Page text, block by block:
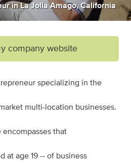
inLa Jolla Amago, California
company website
specializing in the
multi-location businesses.
that
at age 19 -- of business